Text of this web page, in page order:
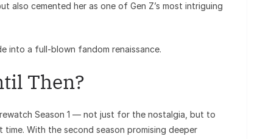
also cemented her as one of Gen Z’s most intriguing
into a full-blown fandom renaissance.
Then?
Season 1 — not just for the nostalgia, but to
With the second season promising deeper